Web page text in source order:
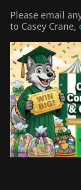
Please email
to Casey Crane,